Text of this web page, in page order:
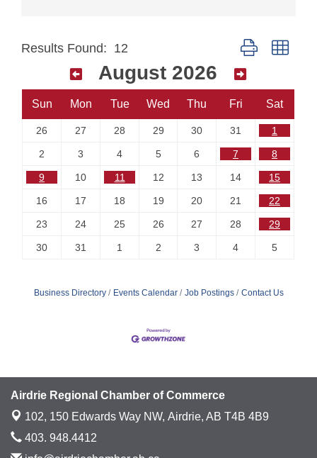
Results Found: 12 Button group
August 2026
Sun Mon Tue Wed Thu Fri Sat
26 27 28 29 30 31 1
2 3 4 5 6 7 8
9 10 11 12 13 14 15
16 17 18 19 20 21 22
23 24 25 26 27 28 29
30 31 1 2 3 4 5
Business Directory Events Calendar Job Postings Contact Us
Airdrie Regional Chamber of Commerce
102, 150 Edwards Way NW, Airdrie, AB T4B 4B9
403. 948.4412